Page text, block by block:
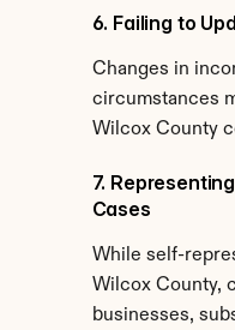
6. Failing to
Changes in
circumstances
Wilcox County
7.
Cases
While self-
Wilcox County,
businesses,